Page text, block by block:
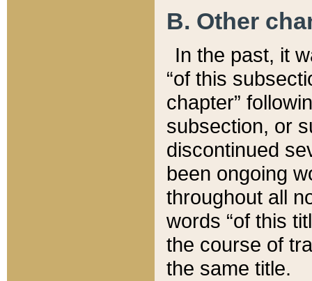
B. Other
In the past, it
“of this
chapter”
subsection, or
discontinued
been ongoing
throughout all
words “of this
the course of
the same title.